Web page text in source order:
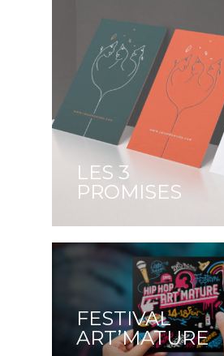
LES 3
PROMISES
FESTIVAL
ART’MATURE